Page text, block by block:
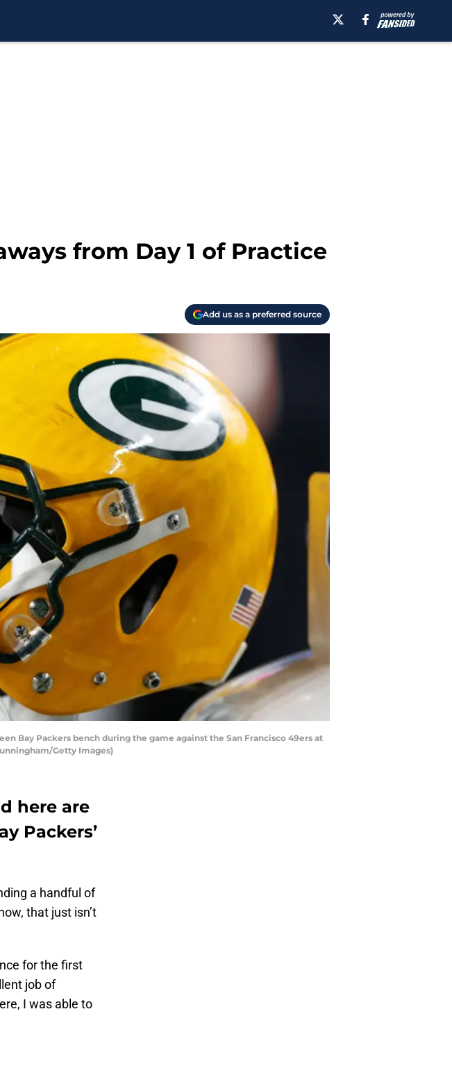
from Day 1 of Practice
Add us as a preferred source
Bay Packers bench during the game against the San Francisco 49ers at
Getty Images)
here are
Packers’
a handful of
that just isn’t
for the first
job of
I was able to